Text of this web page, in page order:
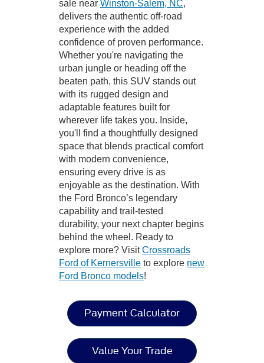
sale near Winston-Salem, NC,
delivers the authentic off-road
experience with the added
confidence of proven performance.
Whether you're navigating the
urban jungle or heading off the
beaten path, this SUV stands out
with its rugged design and
adaptable features built for
wherever life takes you. Inside,
you'll find a thoughtfully designed
space that blends practical comfort
with modern convenience,
ensuring every drive is as
enjoyable as the destination. With
the Ford Bronco’s legendary
capability and trail-tested
durability, your next chapter begins
behind the wheel. Ready to
explore more? VisitCrossroads
Ford of Kernersville to explore new
Ford Bronco models!
Payment Calculator
Value Your Trade